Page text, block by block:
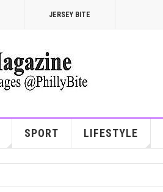
JERSEY BITE
SPORT LIFESTYLE